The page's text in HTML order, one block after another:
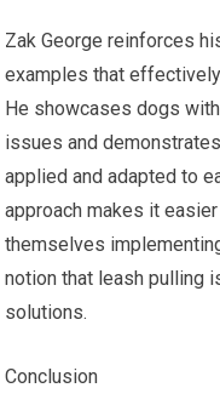
Zak George reinforces
examples that
He showcases dogs
issues and
applied and adapted to
approach makes it
themselves
notion that leash pulling
solutions.
Conclusion